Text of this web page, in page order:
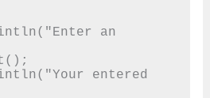
an
entered